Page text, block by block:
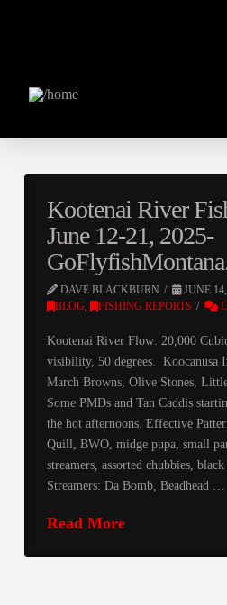
Kootenai River
June 12-21, 2025-
DAVE BLACKBURN
JUNE
BLOG, FISHING REPORTS
Kootenai River Flow: 20,000
visibility, 50 degrees. Koocanusa
March Browns, Olive Stones,
Some PMDs and Tan Caddis
the hot afternoons. Effective
Quill, BWO, midge pupa, small
streamers, assorted chubbies,
Streamers: Da Bomb, Beadhead …
Read More